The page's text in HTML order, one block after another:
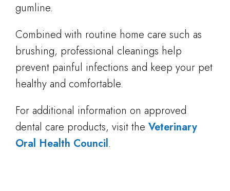
gumline.
Combined with routine home care such as
brushing, professional cleanings help
prevent painful infections and keep your pet
healthy and comfortable.
For additional information on approved
dental care products, visit the Veterinary
Oral Health Council.